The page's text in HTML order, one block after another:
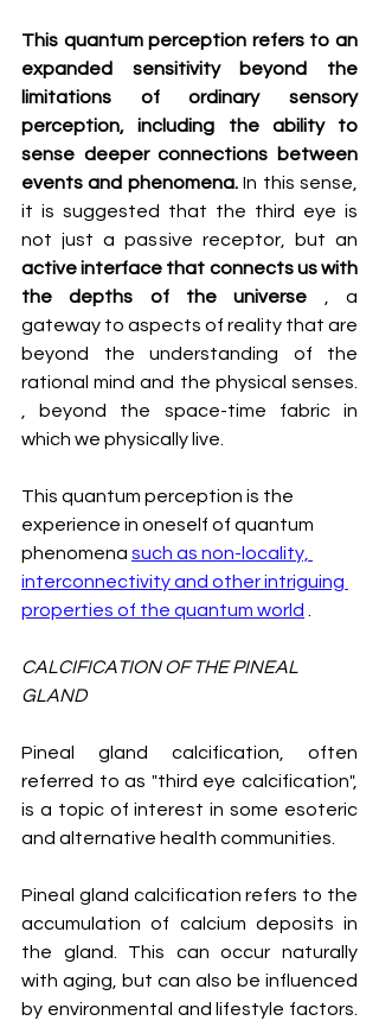
This quantum perception refers to an
expanded sensitivity beyond the
limitations of ordinary sensory
perception, including the ability to
sense deeper connections between
events and phenomena. In this sense,
it is suggested that the third eye is
active interface that connects us with
the depths of the universe , a
gateway to aspects of reality that are
beyond the understanding of the
rational mind and the physical senses.
, beyond the space-time fabric in
which we physically live.
This quantum perception is the
experience in oneself of quantum
phenomena such as non-locality,
interconnectivity and other intriguing
properties of the quantum world
CALCIFICATION OF THE PINEAL
GLAND
Pineal gland calcification, often
referred to as "third eye calcification",
is a topic of interest in some esoteric
and alternative health communities.
Pineal gland calcification refers to the
accumulation of calcium deposits in
the gland. This can occur naturally
with aging, but can also be influenced
by environmental and lifestyle factors.